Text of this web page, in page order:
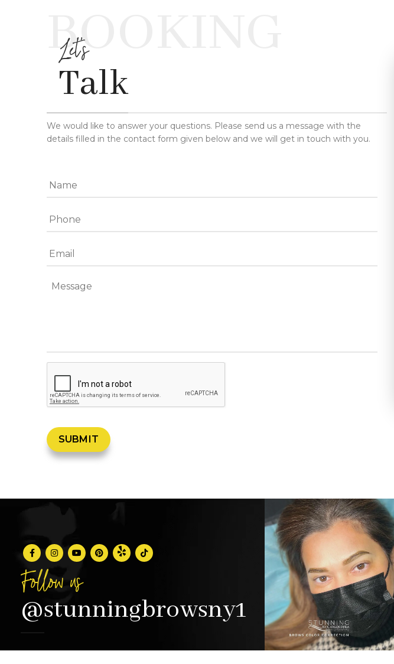
BOOKING
Let's
Talk
We would like to answer your questions. Please send us a message with the
details filled in the contact form given below and we will get in touch with you.
Follow us
@stunningbrowsny1